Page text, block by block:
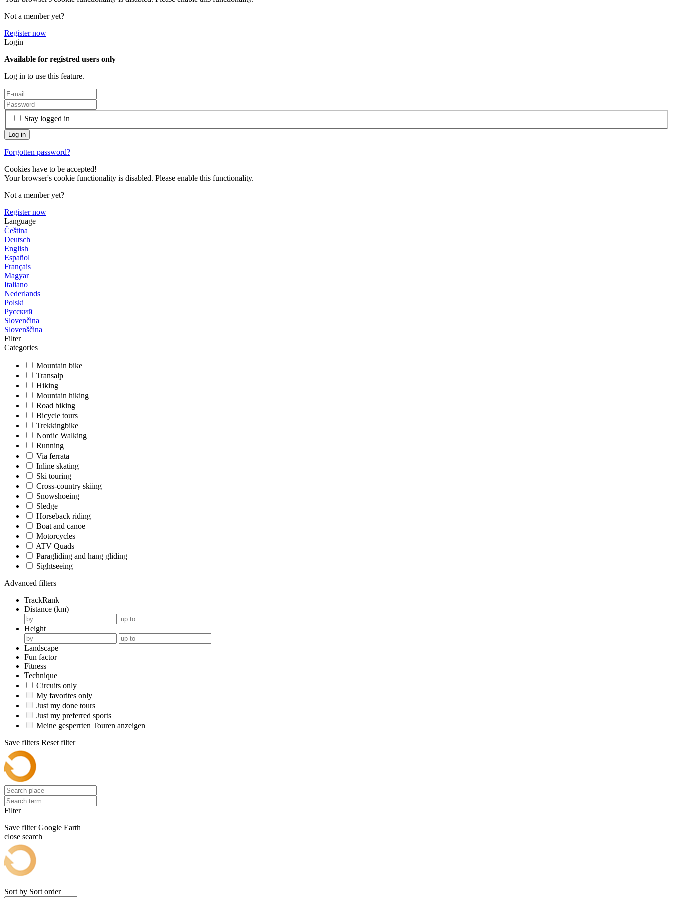
Not a member yet?
Register now
Login
Available for registred users only
Log in to use this feature.
Stay logged in
Forgotten password?
Cookies have to be accepted!
Your browser's cookie functionality is disabled. Please enable this functionality.
Not a member yet?
Register now
Language
Čeština
Deutsch
English
Español
Français
Magyar
Italiano
Nederlands
Polski
Русский
Slovenčina
Slovenščina
Filter
Categories
Mountain bike
Transalp
Hiking
Mountain hiking
Road biking
Bicycle tours
Trekkingbike
Nordic Walking
Running
Via ferrata
Inline skating
Ski touring
Cross-country skiing
Snowshoeing
Sledge
Horseback riding
Boat and canoe
Motorcycles
ATV Quads
Paragliding and hang gliding
Sightseeing
Advanced filters
TrackRank
Distance (km)
Height
Landscape
Fun factor
Fitness
Technique
Circuits only
My favorites only
Just my done tours
Just my preferred sports
Meine gesperrten Touren anzeigen
Save filters Reset filter
Filter
Save filter Google Earth
close search
Sort by Sort order